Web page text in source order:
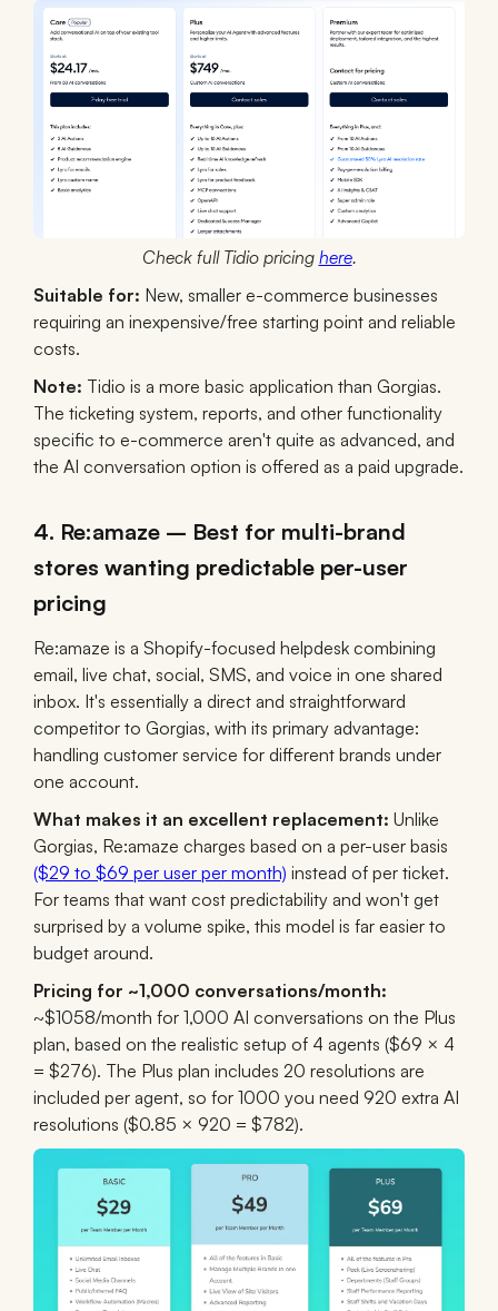
Check full Tidio pricing here.
Suitable for: New, smaller e-commerce businesses
requiring an inexpensive/free starting point and reliable
costs.
Note: Tidio is a more basic application than Gorgias.
The ticketing system, reports, and other functionality
specific to e-commerce aren't quite as advanced, and
the AI conversation option is offered as a paid upgrade.
4. Re:amaze – Best for multi-brand
stores wanting predictable per-user
pricing
Re:amaze is a Shopify-focused helpdesk combining
email, live chat, social, SMS, and voice in one shared
inbox. It's essentially a direct and straightforward
competitor to Gorgias, with its primary advantage:
handling customer service for different brands under
one account.
What makes it an excellent replacement: Unlike
Gorgias, Re:amaze charges based on a per-user basis
($29 to $69 per user per month) instead of per ticket.
For teams that want cost predictability and won't get
surprised by a volume spike, this model is far easier to
budget around.
Pricing for ~1,000 conversations/month:
~$1058/month for 1,000 AI conversations on the Plus
plan, based on the realistic setup of 4 agents ($69 × 4
= $276). The Plus plan includes 20 resolutions are
included per agent, so for 1000 you need 920 extra AI
resolutions ($0.85 × 920 = $782).